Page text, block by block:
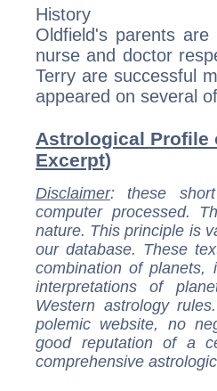
History
Oldfield's parents
nurse and doctor
Terry are successful
appeared on several
Astrological Profile
Excerpt)
Disclaimer: these
computer processed.
nature. This principle is
our database. These
combination of
interpretations of
Western astrology
polemic website, no
good reputation of a
comprehensive